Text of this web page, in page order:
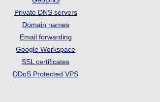
Private DNS servers
Domain names
Email forwarding
Google Workspace
SSL certificates
DDoS Protected VPS